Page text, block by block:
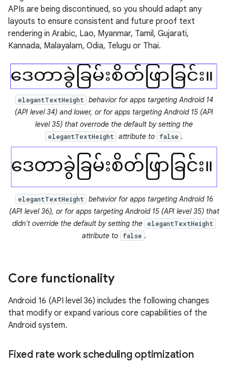
APIs are being discontinued, so you should adapt any
layouts to ensure consistent and future proof text
rendering in Arabic, Lao, Myanmar, Tamil, Gujarati,
Kannada, Malayalam, Odia, Telugu or Thai.
elegantTextHeight
behavior for apps targeting Android 14
(API level 34) and lower, or for apps targeting Android 15 (API
level 35) that overrode the default by setting the
elegantTextHeight attribute to false .
elegantTextHeight
behavior for apps targeting Android 16
(API level 36), or for apps targeting Android 15 (API level 35) that
didn't override the default by setting the
elegantTextHeight
attribute to false .
Core functionality
Android 16 (API level 36) includes the following changes
that modify or expand various core capabilities of the
Android system.
Fixed rate work scheduling optimization